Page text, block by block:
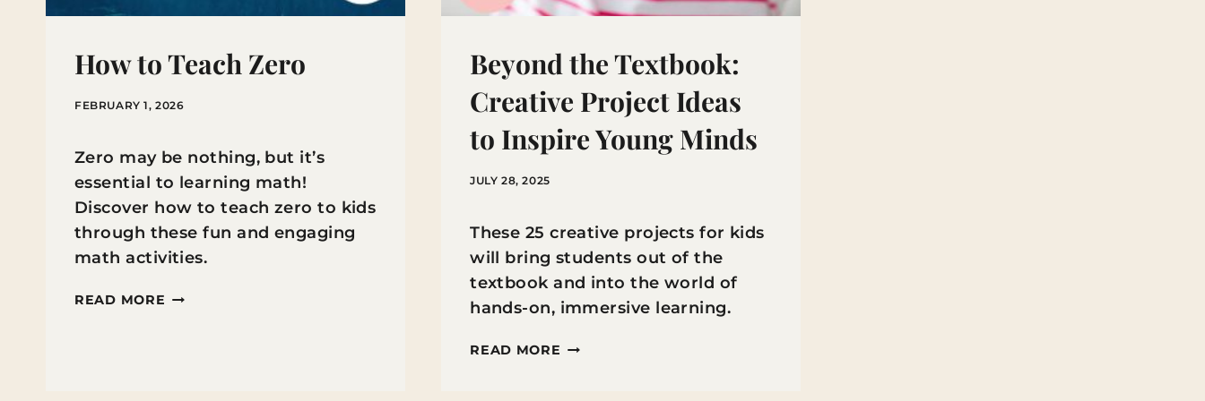
How to Teach Zero
FEBRUARY 1, 2026
Zero may be nothing, but it’s
essential to learning math!
Discover how to teach zero to kids
through these fun and engaging
math activities.
READ MORE HOW
Beyond the Textbook:
Creative Project Ideas
to Inspire Young Minds
JULY 28, 2025
These 25 creative projects for kids
will bring students out of the
textbook and into the world of
hands-on, immersive learning.
READ MORE BEYOND